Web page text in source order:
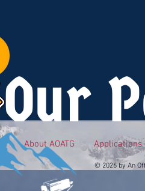
Our
About AOATG Applications
© 2026 by An